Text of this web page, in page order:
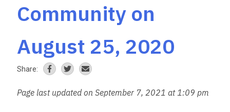
Community on
August 25, 2020
Share:
Page last updated on September 7, 2021 at 1:09 pm